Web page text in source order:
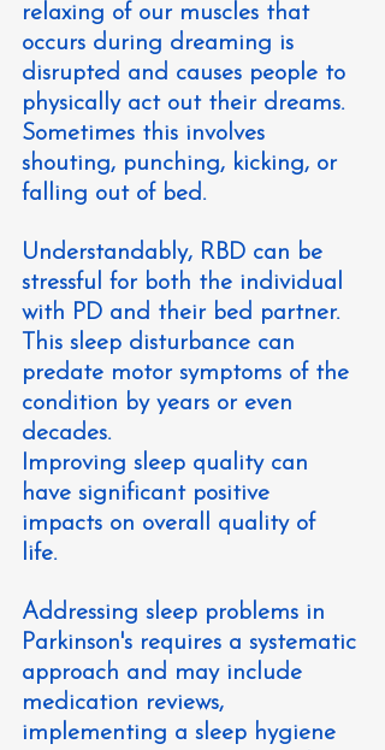
relaxing of our muscles that
occurs during dreaming is
disrupted and causes people to
physically act out their dreams.
Sometimes this involves
shouting, punching, kicking, or
falling out of bed.
Understandably, RBD can be
stressful for both the individual
with PD and their bed partner.
This sleep disturbance can
predate motor symptoms of the
condition by years or even
decades.
Improving sleep quality can
have significant positive
impacts on overall quality of
life.
Addressing sleep problems in
Parkinson's requires a systematic
approach and may include
medication reviews,
implementing a sleep hygiene